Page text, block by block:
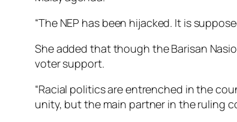
“The NEP has been hijacked. It is
She added that though the Barisan
voter support.
“Racial politics are entrenched in the
unity, but the main partner in the ruling